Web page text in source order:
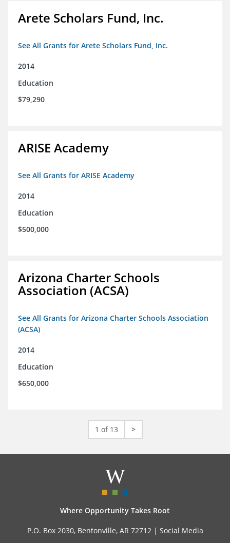
Arete Scholars Fund, Inc.
See All Grants for Arete Scholars Fund, Inc.
2014
Education
$79,290
ARISE Academy
See All Grants for ARISE Academy
2014
Education
$500,000
Arizona Charter Schools
Association (ACSA)
See All Grants for Arizona Charter Schools Association
(ACSA)
2014
Education
$650,000
1 of 13 >
Where Opportunity Takes Root
P.O. Box 2030, Bentonville, AR 72712 | Social Media